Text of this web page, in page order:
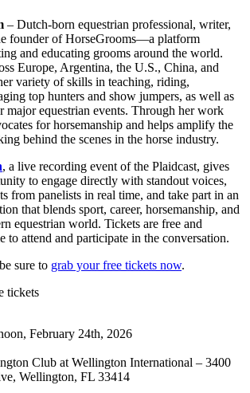
– Dutch-born equestrian professional, writer,
founder of HorseGrooms—a platform
and educating grooms around the world.
Europe, Argentina, the U.S., China, and
variety of skills in teaching, riding,
top hunters and show jumpers, as well as
major equestrian events. Through her work
for horsemanship and helps amplify the
behind the scenes in the horse industry.
, a live recording event of the Plaidcast, gives
to engage directly with standout voices,
from panelists in real time, and take part in an
that blends sport, career, horsemanship, and
equestrian world. Tickets are free and
to attend and participate in the conversation.
sure to grab your free tickets now.
tickets
February 24th, 2026
Club at Wellington International – 3400
Wellington, FL 33414